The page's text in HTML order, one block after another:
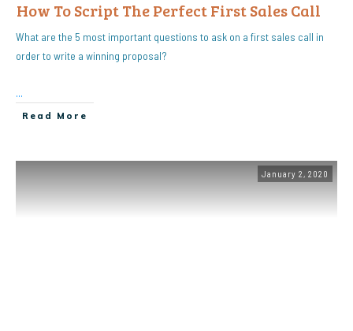
How To Script The Perfect First Sales Call
What are the 5 most important questions to ask on a first sales call in
order to write a winning proposal?
...
Read More
January 2, 2020